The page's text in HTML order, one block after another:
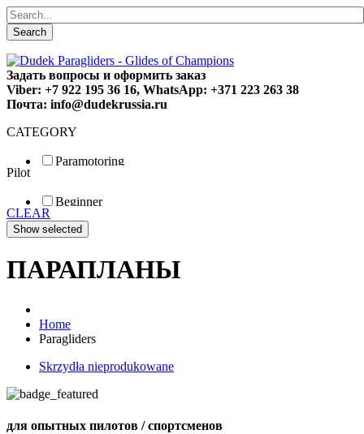
Search
Задать вопросы и оформить заказ
Viber: +7 922 195 36 16, WhatsApp: +371 223 263 38
Почта: info@dudekrussia.ru
CATEGORY
Paramotoring
Special
Pilot
Beginner
Fun
Sport
CLEAR
ПАРАПЛАНЫ
Home
Paragliders
Skrzydła nieprodukowane
для опытных пилотов / спортсменов